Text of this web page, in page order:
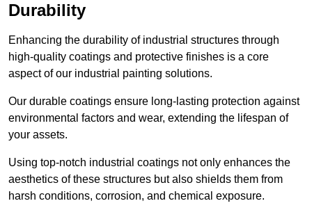
Durability
Enhancing the durability of industrial structures through
high-quality coatings and protective finishes is a core
aspect of our industrial painting solutions.
Our durable coatings ensure long-lasting protection against
environmental factors and wear, extending the lifespan of
your assets.
Using top-notch industrial coatings not only enhances the
aesthetics of these structures but also shields them from
harsh conditions, corrosion, and chemical exposure.